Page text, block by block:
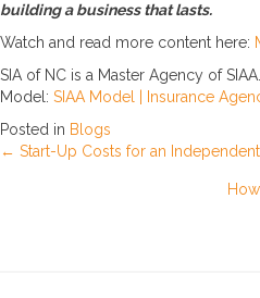
building a business that lasts.
Watch and read more content here:
SIA of NC is a Master Agency of
Model: SIAA Model | Insurance
Posted in Blogs
Posts
← Start-Up Costs for an